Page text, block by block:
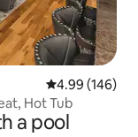
4.99 out of 5
4.99 (146)
Hot Tub
a pool